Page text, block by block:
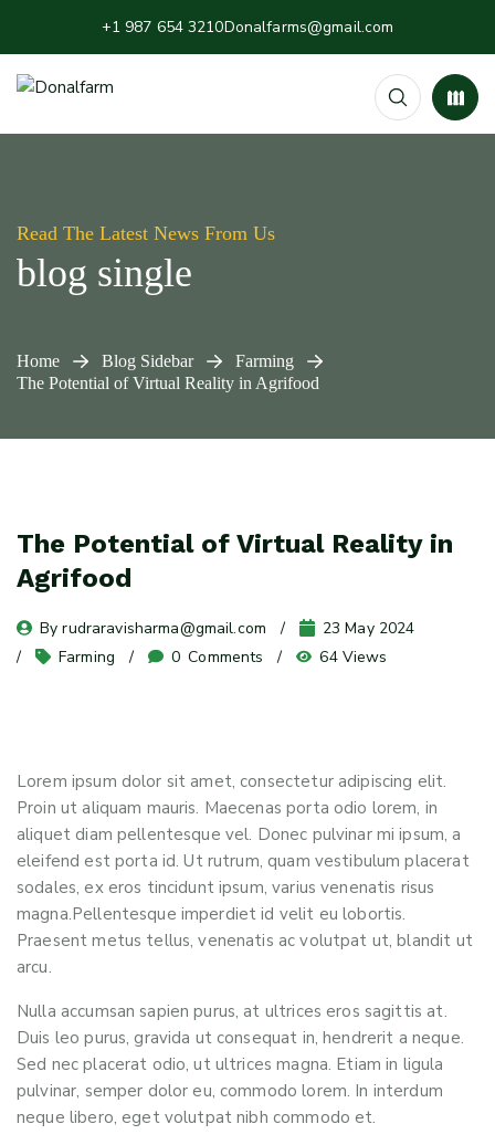
+1 987 654 3210Donalfarms@gmail.com
Read The Latest News From Us
blog single
Home Blog Sidebar
Farming
The Potential of Virtual Reality in Agrifood
The Potential of Virtual Reality in
Agrifood
By rudraravisharma@gmail.com
23 May 2024
Farming
0 Comments 64 Views
Lorem ipsum dolor sit amet, consectetur adipiscing elit.
Proin ut aliquam mauris. Maecenas porta odio lorem, in
aliquet diam pellentesque vel. Donec pulvinar mi ipsum, a
eleifend est porta id. Ut rutrum, quam vestibulum placerat
sodales, ex eros tincidunt ipsum, varius venenatis risus
magna.Pellentesque imperdiet id velit eu lobortis.
Praesent metus tellus, venenatis ac volutpat ut, blandit ut
arcu.
Nulla accumsan sapien purus, at ultrices eros sagittis at.
Duis leo purus, gravida ut consequat in, hendrerit a neque.
Sed nec placerat odio, ut ultrices magna. Etiam in ligula
pulvinar, semper dolor eu, commodo lorem. In interdum
neque libero, eget volutpat nibh commodo et.